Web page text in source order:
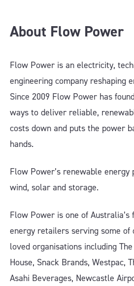
About Flow Power
Flow Power is an electricity,
engineering company reshaping
Since 2009 Flow Power has
ways to deliver reliable,
costs down and puts the power
hands.
Flow Power’s renewable energy
wind, solar and storage.
Flow Power is one of
energy retailers serving some of
loved organisations including
House, Snack Brands, Westpac,
Asahi Beverages, Newcastle